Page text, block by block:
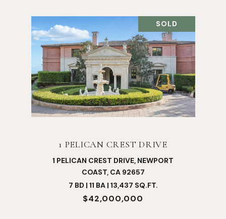
SOLD
1 PELICAN CREST DRIVE
1 PELICAN CREST DRIVE, NEWPORT
COAST, CA 92657
7 BD | 11 BA | 13,437 SQ.FT.
$42,000,000